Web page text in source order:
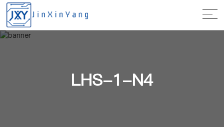
LHS-1-N4